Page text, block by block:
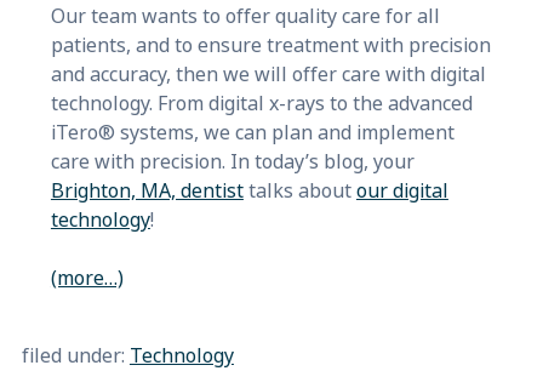
Our team wants to offer quality care for all
patients, and to ensure treatment with precision
and accuracy, then we will offer care with digital
technology. From digital x-rays to the advanced
iTero® systems, we can plan and implement
care with precision. In today’s blog, your
Brighton, MA, dentisttalks aboutour digital
technology!
(more…)
filed under: Technology